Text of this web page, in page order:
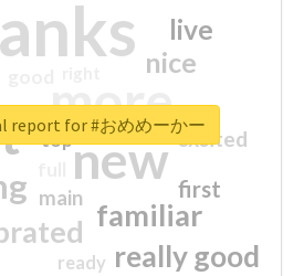
more
new
familiar
really good
nice
live
first
excited
main
top
ready
report for #おめめーかー